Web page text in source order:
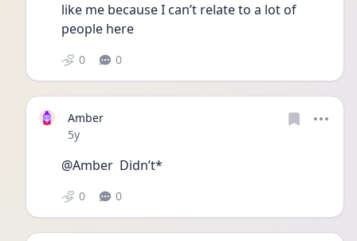
like me because I can’t relate to a lot of
people here
0 0
Amber
Date posted
5y
@Amber  Didn’t*
0 0